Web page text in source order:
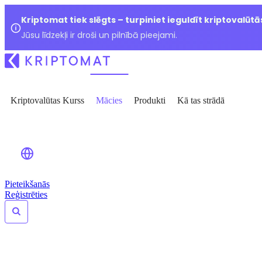
Kriptomat tiek slēgts – turpiniet ieguldīt
Jūsu līdzekļi ir droši un pilnībā pieejami.
Kriptovalūtas Kurss Mācies Produkti Kā tas strādā
Pieteikšanās
Reģistrēties